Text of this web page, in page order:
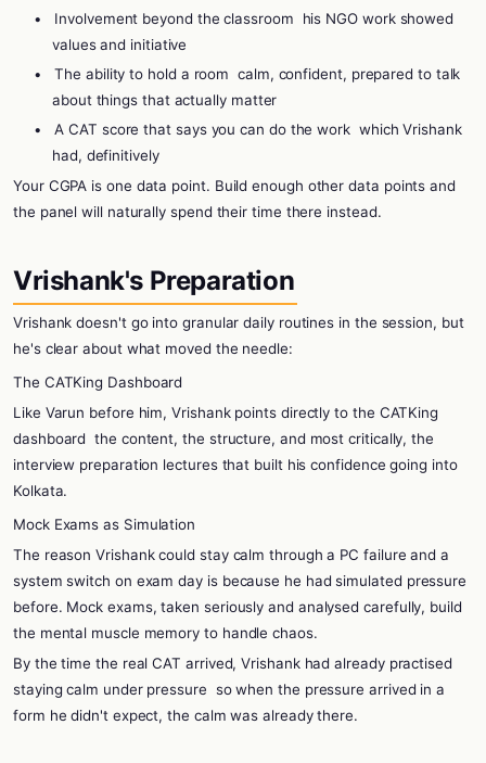
•
Involvement beyond the classroom
his NGO work showed
values and initiative
•
The ability to hold a room calm, confident, prepared to talk
about things that actually matter
•
A CAT score that says you can do the work which Vrishank
had, definitively
Your CGPA is one data point. Build enough other data points and
the panel will naturally spend their time there instead.
Vrishank's Preparation
Vrishank doesn't go into granular daily routines in the session, but
he's clear about what moved the needle:
The CATKing Dashboard
Like Varun before him, Vrishank points directly to the CATKing
dashboard the content, the structure, and most critically, the
interview preparation lectures that built his confidence going into
Kolkata.
Mock Exams as Simulation
The reason Vrishank could stay calm through a PC failure and a
system switch on exam day is because he had simulated pressure
before. Mock exams, taken seriously and analysed carefully, build
the mental muscle memory to handle chaos.
By the time the real CAT arrived, Vrishank had already practised
staying calm under pressure so when the pressure arrived in a
form he didn't expect, the calm was already there.